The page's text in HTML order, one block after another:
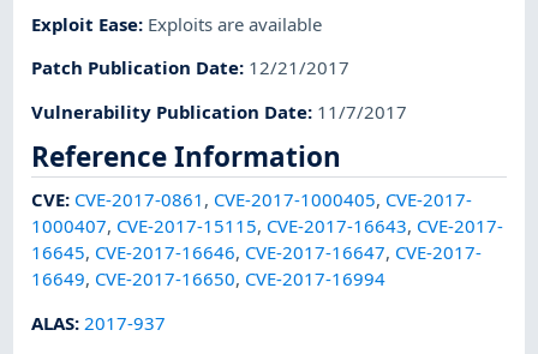
Exploit Ease: Exploits are available
Patch Publication Date: 12/21/2017
Vulnerability Publication Date: 11/7/2017
Reference Information
CVE: CVE-2017-0861 , CVE-2017-1000405, CVE-2017-
1000407, CVE-2017-15115, CVE-2017-16643, CVE-2017-
16645, CVE-2017-16646, CVE-2017-16647, CVE-2017-
16649, CVE-2017-16650, CVE-2017-16994
ALAS: 2017-937